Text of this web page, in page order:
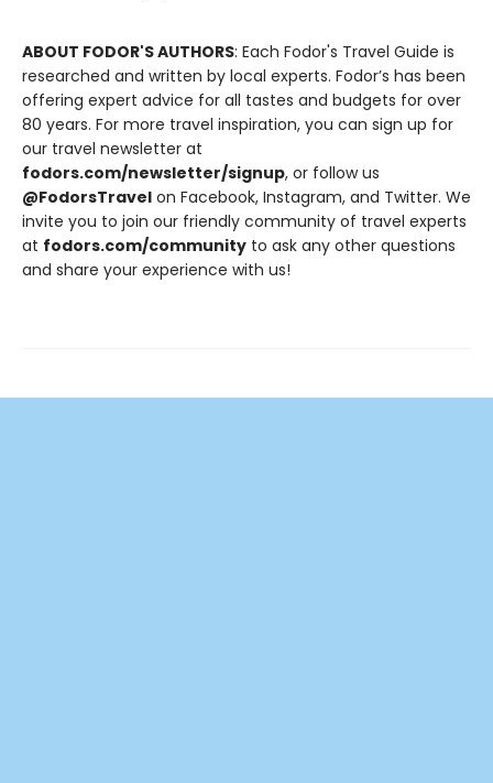
ABOUT FODOR'S AUTHORS: Each Fodor's Travel Guide is
researched and written by local experts. Fodor’s has been
offering expert advice for all tastes and budgets for over
80 years. For more travel inspiration, you can sign up for
our travel newsletter at
fodors.com/newsletter/signup, or follow us
@FodorsTravel on Facebook, Instagram, and Twitter. We
invite you to join our friendly community of travel experts
at fodors.com/community to ask any other questions
and share your experience with us!